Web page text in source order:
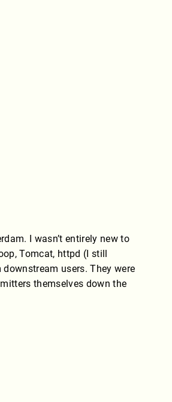
I wasn’t entirely new to
Tomcat, httpd (I still
users. They were
themselves down the